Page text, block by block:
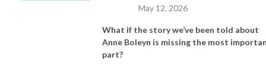
May 12, 2026
What if the story we’ve been told about
Anne Boleyn is missing the most
part?